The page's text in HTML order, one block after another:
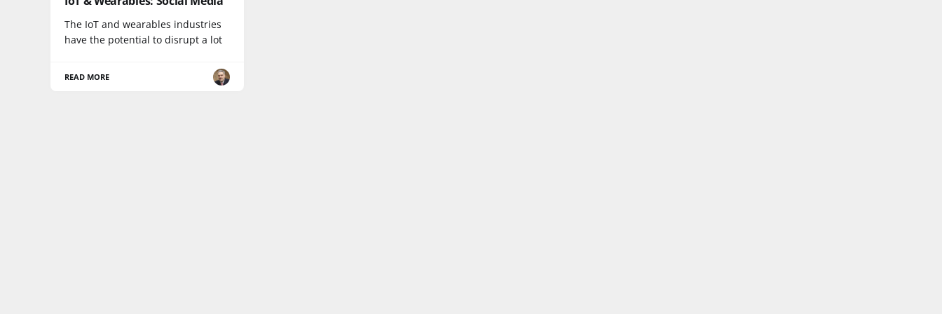
The IoT and wearables industries
have the potential to disrupt a lot
READ MORE